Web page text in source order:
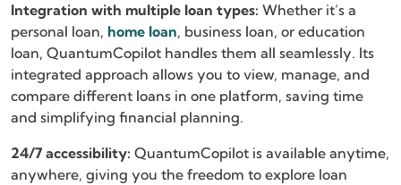
Integration with multiple loan types: Whether it’s a
personal loan, home loan, business loan, or education
loan, QuantumCopilot handles them all seamlessly. Its
integrated approach allows you to view, manage, and
compare different loans in one platform, saving time
and simplifying financial planning.
24/7 accessibility: QuantumCopilot is available anytime,
anywhere, giving you the freedom to explore loan